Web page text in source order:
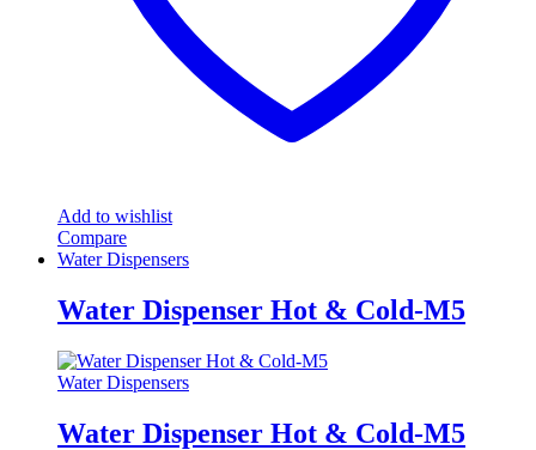
Add to wishlist
Compare
Water Dispensers
Water Dispenser Hot & Cold-M5
Water Dispensers
Water Dispenser Hot & Cold-M5